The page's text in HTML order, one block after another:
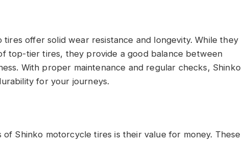
offer solid wear resistance and longevity. While they
top-tier tires, they provide a good balance between
With proper maintenance and regular checks, Shinko
for your journeys.
Shinko motorcycle tires is their value for money. These